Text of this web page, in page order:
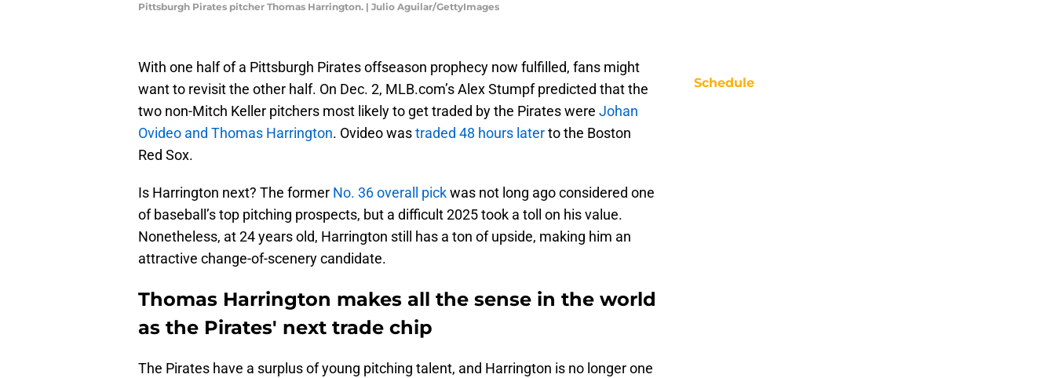
Pittsburgh Pirates pitcher Thomas Harrington. | Julio Aguilar/GettyImages
With one half of a Pittsburgh Pirates offseason prophecy now fulfilled, fans might
want to revisit the other half. On Dec. 2, MLB.com’s Alex Stumpf predicted that the
two non-Mitch Keller pitchers most likely to get traded by the Pirates were Johan
Ovideo and Thomas Harrington. Ovideo wastraded 48 hours laterto the Boston
Red Sox.
Is Harrington next? The former No. 36 overall pickwas not long ago considered one
of baseball’s top pitching prospects, but a difficult 2025 took a toll on his value.
Nonetheless, at 24 years old, Harrington still has a ton of upside, making him an
attractive change-of-scenery candidate.
Thomas Harrington makes all the sense in the world
as the Pirates' next trade chip
The Pirates have a surplus of young pitching talent, and Harrington is no longer one
Schedule